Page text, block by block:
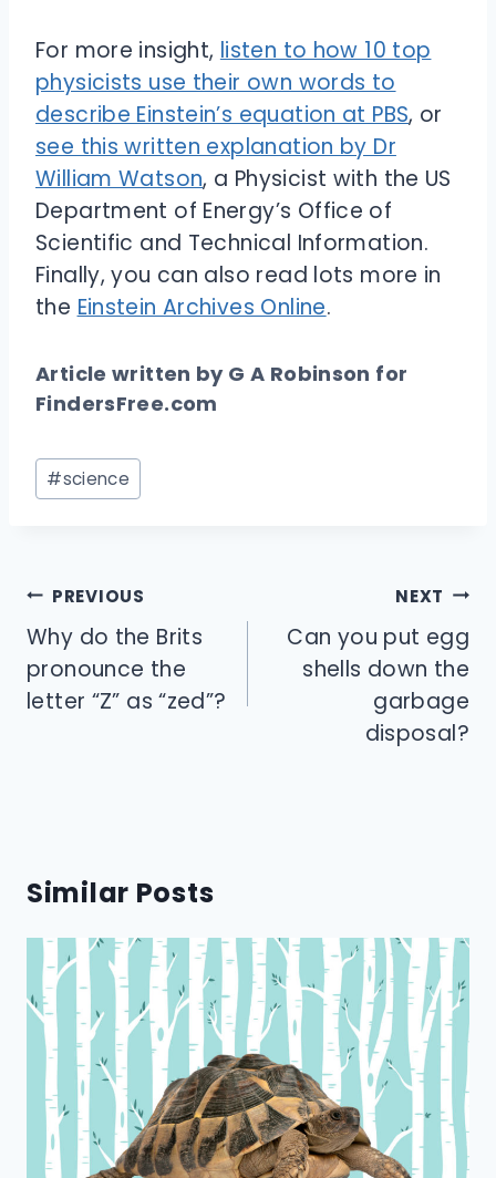
For more insight, listen to how 10 top
physicists use their own words to
describe Einstein’s equation at PBS, or
see this written explanation by Dr
William Watson, a Physicist with the US
Department of Energy’s Office of
Scientific and Technical Information.
Finally, you can also read lots more in
the Einstein Archives Online.
Article written by G A Robinson for
FindersFree.com
Post
Tags:
#science
Post
navigation
PREVIOUS
Why do the Brits
pronounce the
letter “Z” as “zed”?
NEXT
Can you put egg
shells down the
garbage
disposal?
Similar Posts